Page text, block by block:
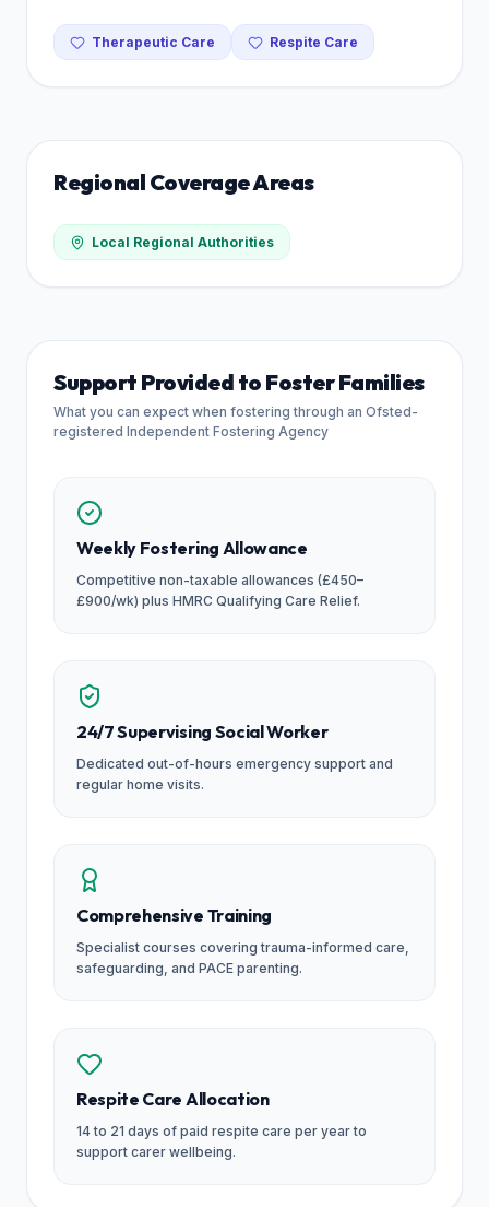
Therapeutic Care Respite Care
Regional Coverage Areas
Local Regional Authorities
Support Provided to Foster Families
What you can expect when fostering through an Ofsted-
registered Independent Fostering Agency
Weekly Fostering Allowance
Competitive non-taxable allowances (£450–
£900/wk) plus HMRC Qualifying Care Relief.
24/7 Supervising Social Worker
Dedicated out-of-hours emergency support and
regular home visits.
Comprehensive Training
Specialist courses covering trauma-informed care,
safeguarding, and PACE parenting.
Respite Care Allocation
14 to 21 days of paid respite care per year to
support carer wellbeing.